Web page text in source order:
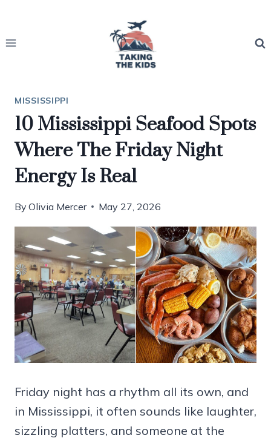
content
MISSISSIPPI
10 Mississippi Seafood Spots
Where The Friday Night
Energy Is Real
By Olivia Mercer May 27, 2026
Friday night has a rhythm all its own, and
in Mississippi, it often sounds like laughter,
sizzling platters, and someone at the